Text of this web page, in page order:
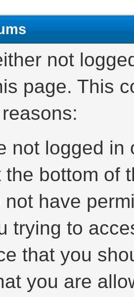
not
page. This
not logged
the bottom of
not have
trying to
that you
you are